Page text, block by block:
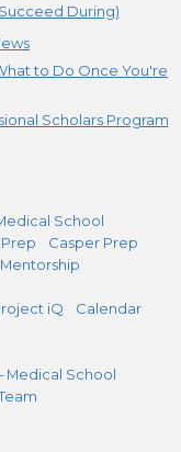
During)
to Do Once You're
Scholars Program
School
Casper Prep
Mentorship
iQ
Calendar
Medical School